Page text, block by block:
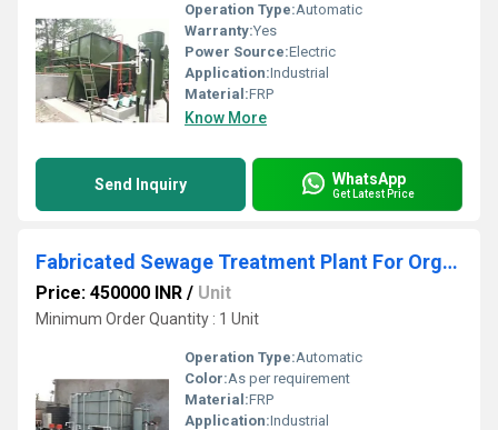
Operation Type:Automatic
Warranty:Yes
Power Source:Electric
Application:Industrial
Material:FRP
Know More
Send Inquiry WhatsApp
Get Latest Price
Fabricated Sewage Treatment Plant For Organic Waste Composting
Price: 450000 INR / Unit
Minimum Order Quantity : 1 Unit
Operation Type:Automatic
Color:As per requirement
Material:FRP
Application:Industrial